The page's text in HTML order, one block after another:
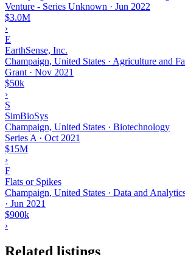
Venture - Series Unknown · Jun 2022
$3.0M
›
E
EarthSense, Inc.
Champaign, United States · Agriculture and
Grant · Nov 2021
$50k
›
S
SimBioSys
Champaign, United States · Biotechnology
Series A · Oct 2021
$15M
›
F
Flats or Spikes
Champaign, United States · Data and
· Jun 2021
$900k
›
Related listings